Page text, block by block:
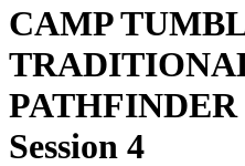
CAMP
Session 4